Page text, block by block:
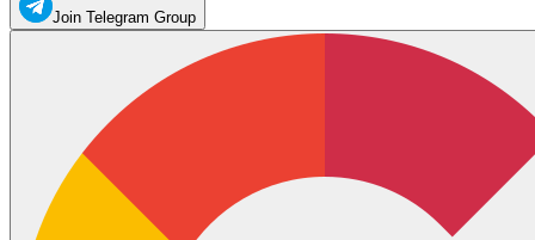
Join Telegram Group